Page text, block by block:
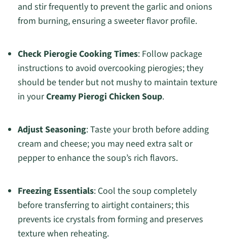
and stir frequently to prevent the garlic and onions
from burning, ensuring a sweeter flavor profile.
Check Pierogie Cooking Times: Follow package
instructions to avoid overcooking pierogies; they
should be tender but not mushy to maintain texture
in yourCreamy Pierogi Chicken Soup.
Adjust Seasoning: Taste your broth before adding
cream and cheese; you may need extra salt or
pepper to enhance the soup’s rich flavors.
Freezing Essentials: Cool the soup completely
before transferring to airtight containers; this
prevents ice crystals from forming and preserves
texture when reheating.